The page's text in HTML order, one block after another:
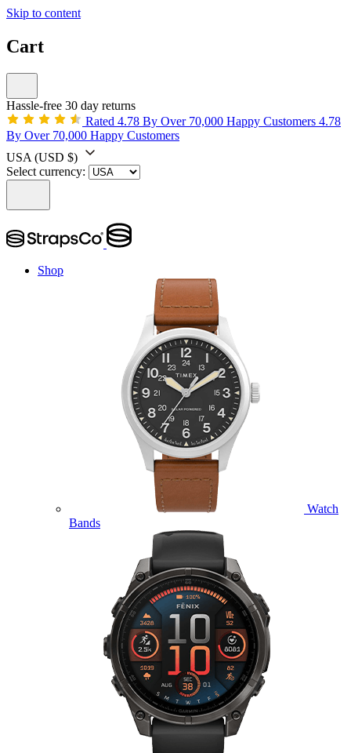
Skip to content
Cart
Hassle-free 30 day returns
Rated 4.78 By Over 70,000 Happy Customers 4.78
By Over 70,000 Happy Customers
USA (USD $)
Select currency:
Shop
Watch
Bands